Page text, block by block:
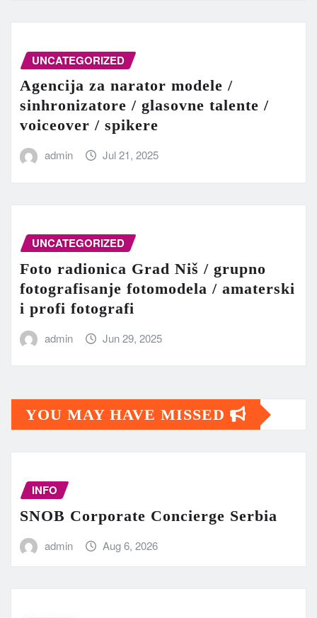
UNCATEGORIZED
Agencija za narator modele /
sinhronizatore / glasovne talente /
voiceover / spikere
admin Jul 21, 2025
UNCATEGORIZED
Foto radionica Grad Niš / grupno
fotografisanje fotomodela / amaterski
i profi fotografi
admin Jun 29, 2025
YOU MAY HAVE MISSED
INFO
SNOB Corporate Concierge Serbia
admin Aug 6, 2026